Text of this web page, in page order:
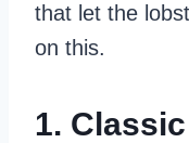
that let the
on this.
1.